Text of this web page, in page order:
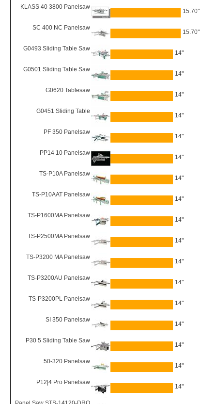
KLASS 40 3800 Panelsaw
15.70"
SC 400 NC Panelsaw
15.70"
G0493 Sliding Table Saw
14"
G0501 Sliding Table Saw
14"
G0620 Tablesaw
14"
G0451 Sliding Table
14"
PF 350 Panelsaw
14"
PP14 10 Panelsaw
14"
TS-P10A Panelsaw
14"
TS-P10AAT Panelsaw
14"
TS-P1600MA Panelsaw
14"
TS-P2500MA Panelsaw
14"
TS-P3200 MA Panelsaw
14"
TS-P3200AU Panelsaw
14"
TS-P3200PL Panelsaw
14"
SI 350 Panelsaw
14"
P30 5 Sliding Table Saw
14"
50-320 Panelsaw
14"
P12|4 Pro Panelsaw
14"